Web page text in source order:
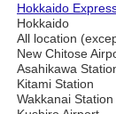
Hokkaido
Hokkaido
All location
New Chitose
Asahikawa
Kitami Station
Wakkanai Station